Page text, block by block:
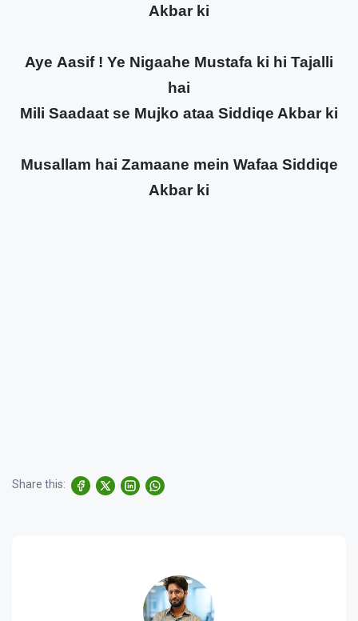
Akbar ki
Aye Aasif ! Ye Nigaahe Mustafa ki hi Tajalli
hai
Mili Saadaat se Mujko ataa Siddiqe Akbar ki
Musallam hai Zamaane mein Wafaa Siddiqe
Akbar ki
Share this: